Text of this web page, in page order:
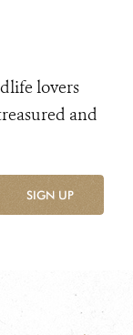
lovers
and
SIGN UP